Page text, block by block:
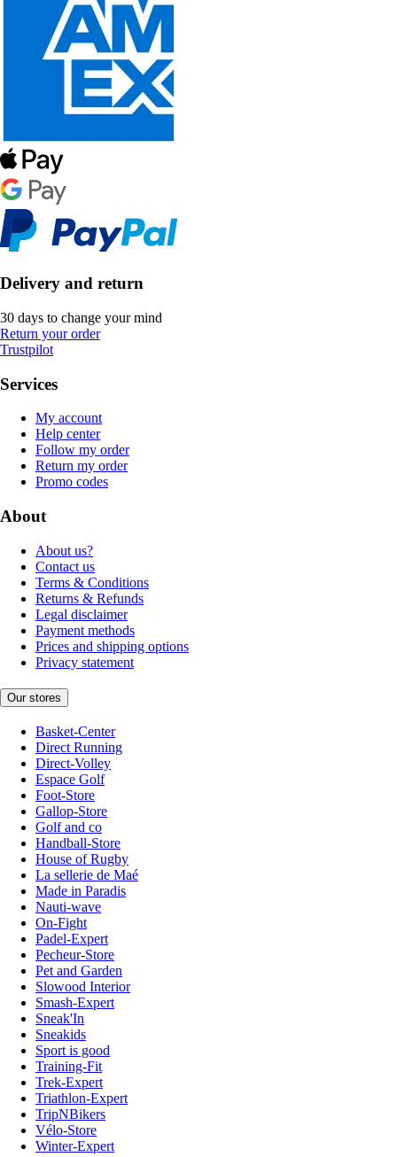
Delivery and return
30 days to change your mind
Return your order
Trustpilot
Services
My account
Help center
Follow my order
Return my order
Promo codes
About
About us?
Contact us
Terms & Conditions
Returns & Refunds
Legal disclaimer
Payment methods
Prices and shipping options
Privacy statement
Our stores
Basket-Center
Direct Running
Direct-Volley
Espace Golf
Foot-Store
Gallop-Store
Golf and co
Handball-Store
House of Rugby
La sellerie de Maé
Made in Paradis
Nauti-wave
On-Fight
Padel-Expert
Pecheur-Store
Pet and Garden
Slowood Interior
Smash-Expert
Sneak'In
Sneakids
Sport is good
Training-Fit
Trek-Expert
Triathlon-Expert
TripNBikers
Vélo-Store
Winter-Expert